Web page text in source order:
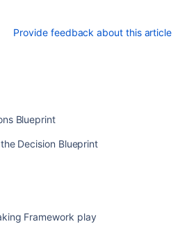
Provide feedback about this article
Blueprint
Decision Blueprint
Framework play